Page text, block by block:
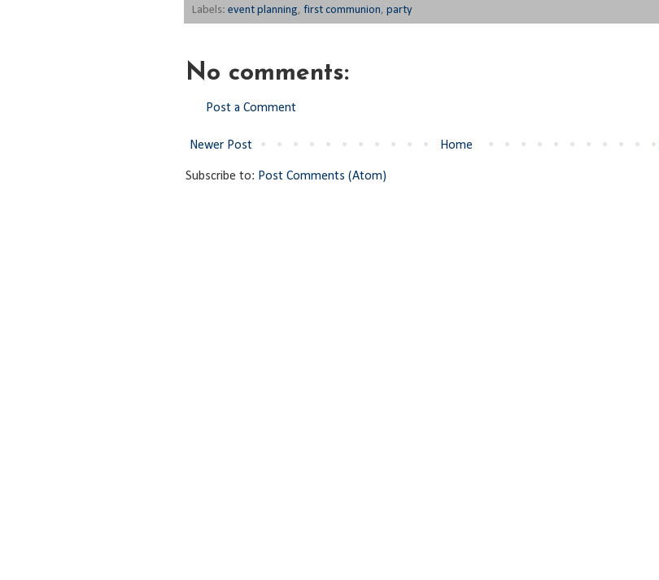
Labels: event planning, first communion, party
No comments:
Post a Comment
Newer Post Home
Subscribe to: Post Comments (Atom)